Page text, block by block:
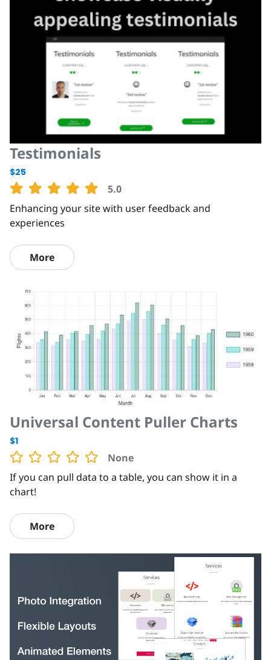
Testimonials
$25
5.0
Enhancing your site with user feedback and
experiences
More
Universal Content Puller Charts
$1
None
If you can pull data to a table, you can show it in a
chart!
More